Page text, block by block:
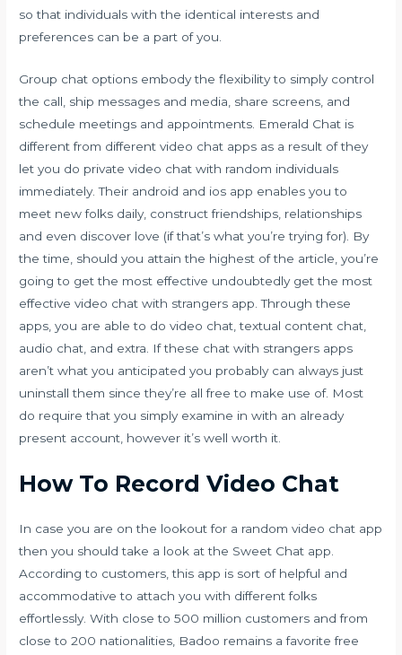
so that individuals with the identical interests and
preferences can be a part of you.
Group chat options embody the flexibility to simply control
the call, ship messages and media, share screens, and
schedule meetings and appointments. Emerald Chat is
different from different video chat apps as a result of they
let you do private video chat with random individuals
immediately. Their android and ios app enables you to
meet new folks daily, construct friendships, relationships
and even discover love (if that’s what you’re trying for). By
the time, should you attain the highest of the article, you’re
going to get the most effective undoubtedly get the most
effective video chat with strangers app. Through these
apps, you are able to do video chat, textual content chat,
audio chat, and extra. If these chat with strangers apps
aren’t what you anticipated you probably can always just
uninstall them since they’re all free to make use of. Most
do require that you simply examine in with an already
present account, however it’s well worth it.
How To Record Video Chat
In case you are on the lookout for a random video chat app
then you should take a look at the Sweet Chat app.
According to customers, this app is sort of helpful and
accommodative to attach you with different folks
effortlessly. With close to 500 million customers and from
close to 200 nationalities, Badoo remains a favorite free